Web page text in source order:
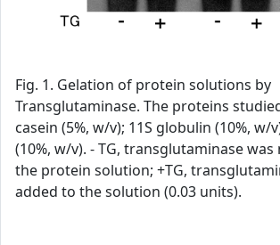
Fig. 1. Gelation of protein solutions by
Transglutaminase. The proteins
casein (5%, w/v); 11S globulin (10%, w/
(10%, w/v). - TG, transglutaminase
the protein solution; +TG,
added to the solution (0.03 units).